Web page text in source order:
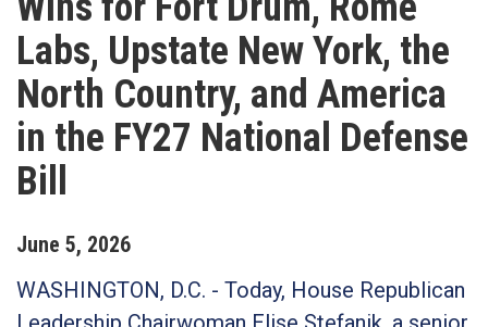
Labs, Upstate New York, the
North Country, and America
in the FY27 National Defense
Bill
June 5, 2026
WASHINGTON, D.C. - Today, House Republican